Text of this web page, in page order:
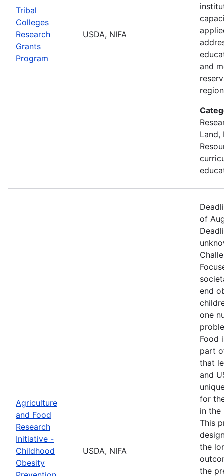
Tribal
Colleges
Research
Grants
Program
USDA, NIFA
and
Land,
Agriculture
and Food
Research
Initiative -
Childhood
Obesity
USDA, NIFA
of
end
one
Food
part
that
and
for
in the
This
the
the